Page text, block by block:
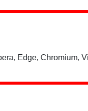
Edge, Chromium,